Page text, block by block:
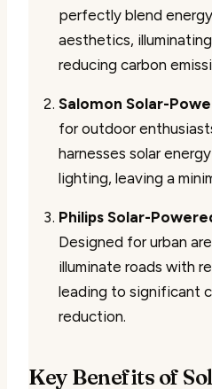
perfectly blend
aesthetics,
reducing carbon
Salomon Solar-
for outdoor
harnesses solar
lighting, leaving a
Philips Solar-
Designed for urban
illuminate roads with
leading to significant
reduction.
Key Benefits of